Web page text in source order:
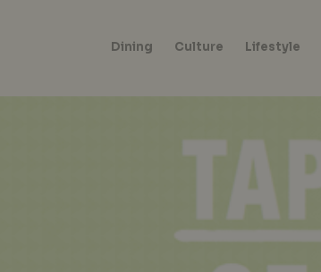
Dining Culture Lifestyle